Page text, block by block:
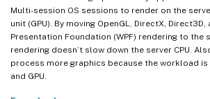
Multi-session OS sessions to render on the
unit (GPU). By moving OpenGL, DirectX, Direct3D,
Presentation Foundation (WPF) rendering to the
rendering doesn’t slow down the server CPU.
process more graphics because the workload is
and GPU.